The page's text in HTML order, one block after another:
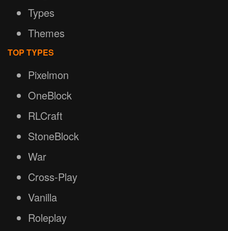
Types
Themes
TOP TYPES
Pixelmon
OneBlock
RLCraft
StoneBlock
War
Cross-Play
Vanilla
Roleplay